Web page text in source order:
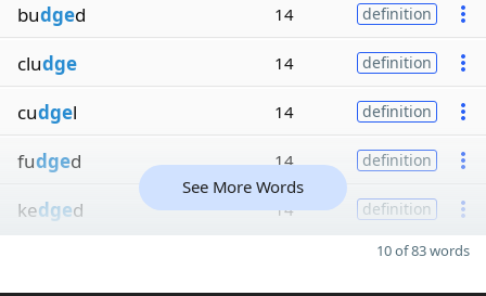
budged 14 definition
cludge 14 definition
cudgel 14 definition
fudged 14 definition
kedged 14 definition
See More Words
10 of 83 words